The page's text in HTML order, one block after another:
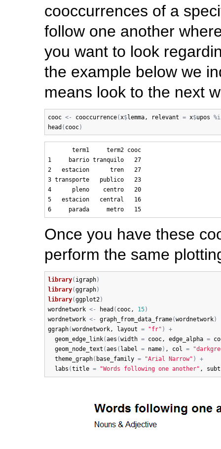
cooccurrences of a
follow one another
you want to look
the example below we
means look to the next
cooc <- cooccurrence( x$lemma, relevant = x$upos
head ( cooc)
       term1     term2 cooc
1     barrio tranquilo   27
2   estacion      tren   27
3 transporte   publico   23
4      pleno    centro   20
5   estacion   central   16
6     parada     metro   15
Once you have these
perform the same
library( igraph)
library(ggraph)
library(ggplot2)
wordnetwork <- head ( cooc, 15)
wordnetwork <- graph_from_data_frame(wordnetwork)
ggraph(wordnetwork, layout = "fr" )
+
geom_edge_link(aes (width = cooc, edge_alpha =
geom_node_text (aes ( label = name) , col =
theme_graph( base_family = "Arial Narrow" )
+
labs (title = "Words following one another" ,